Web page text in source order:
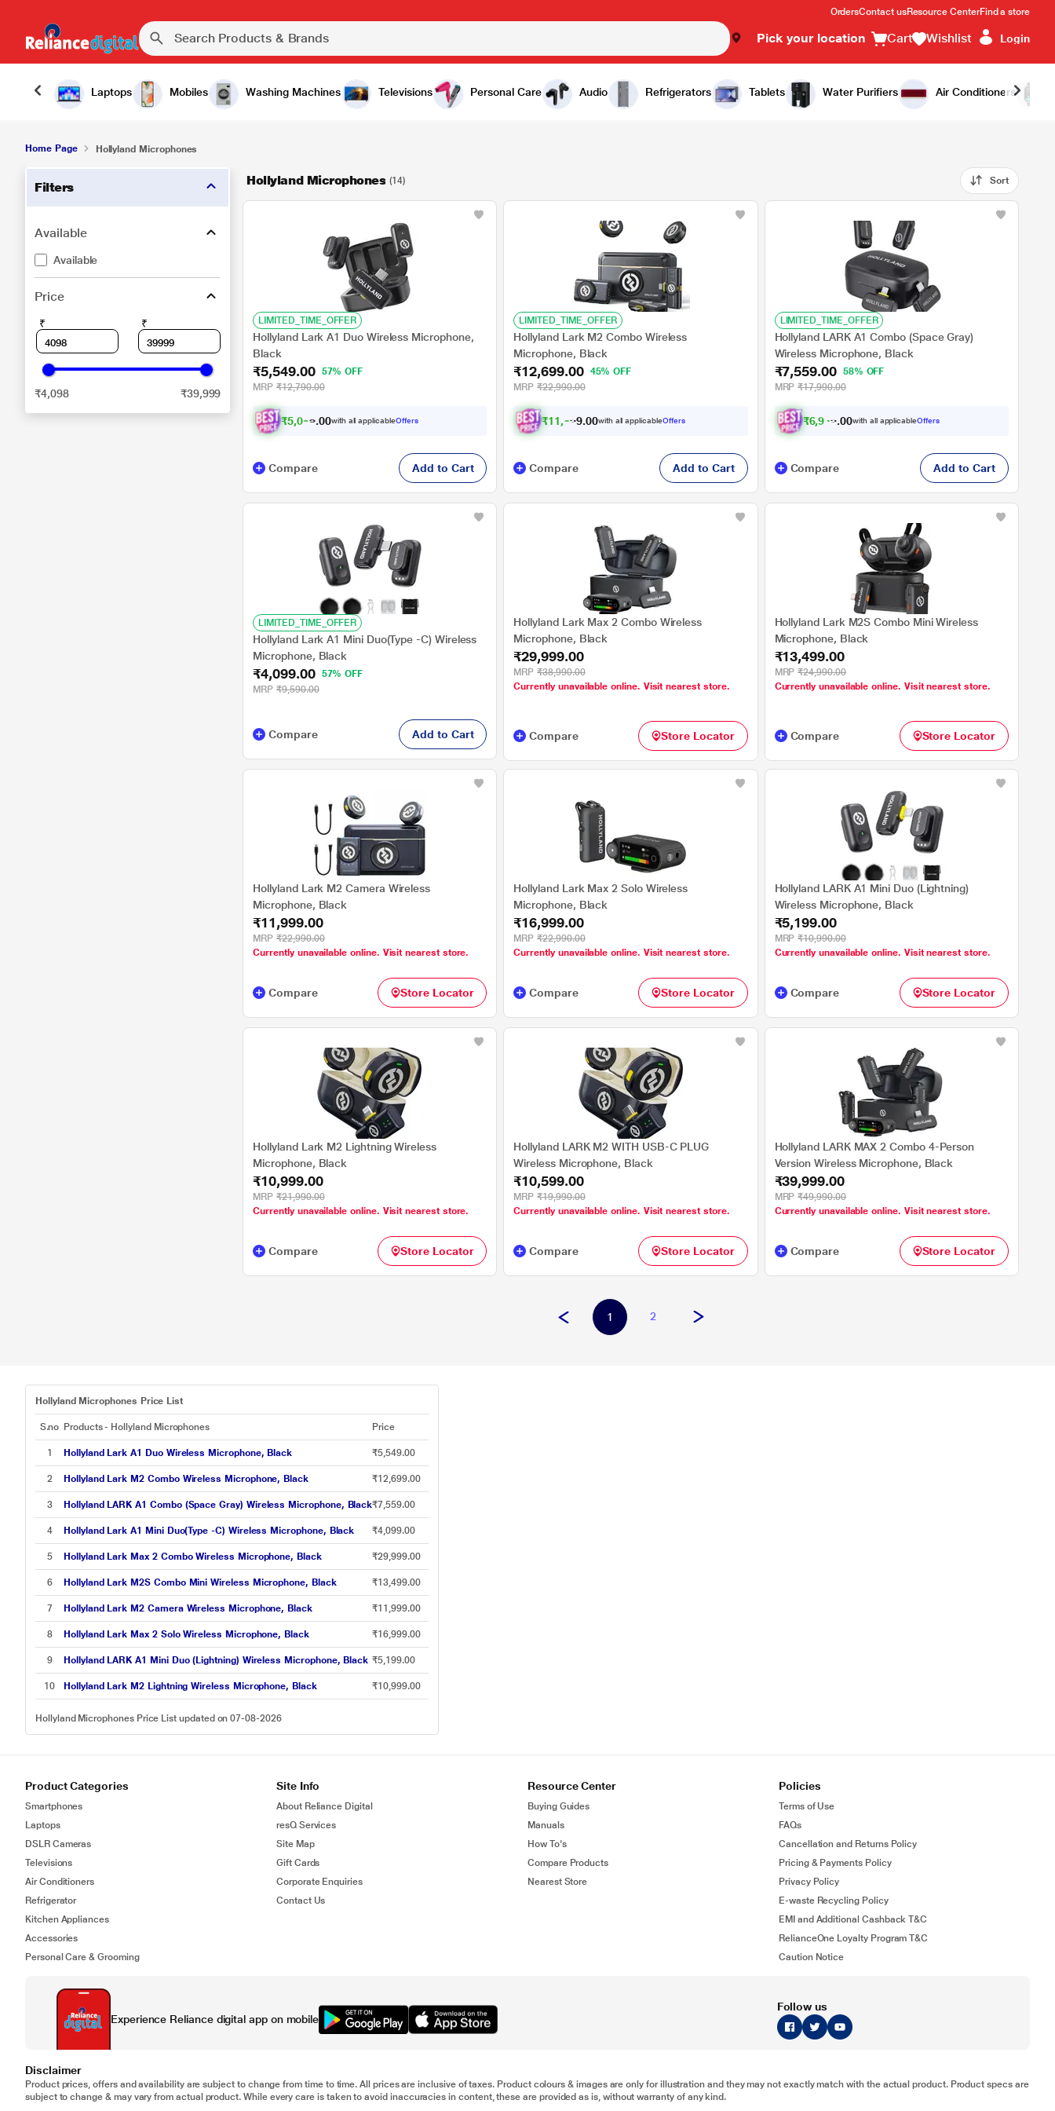
OrdersContact usResource CenterFind a store
Pick your location Cart Wishlist Login
Laptops Mobiles Washing Machines Televisions Personal Care Audio Refrigerators Tablets Water Purifiers Air Conditioners
Home Page Hollyland Microphones
Filters
Available
Available
Price
₹ ₹
₹4,098 ₹39,999
Hollyland Microphones (14) Sort
LIMITED_TIME_OFFER
Hollyland Lark A1 Duo Wireless Microphone,
Black
₹5,549.00
57% OFF
MRP ₹12,790.00
₹5,099. 0with all applicableOffers
Compare Add to Cart
LIMITED_TIME_OFFER
Hollyland Lark M2 Combo Wireless
Microphone, Black
₹12,699.00
45% OFF
MRP ₹22,990.00
₹11,699 00with all applicableOffers
Compare Add to Cart
LIMITED_TIME_OFFER
Hollyland LARK A1 Combo (Space Gray)
Wireless Microphone, Black
₹7,559.00 58% OFF
MRP ₹17,990.00
₹6,944. 0with all applicableOffers
Compare Add to Cart
LIMITED_TIME_OFFER
Hollyland Lark A1 Mini Duo(Type -C) Wireless
Microphone, Black
₹4,099.00
57% OFF
MRP ₹9,590.00
Compare Add to Cart
Hollyland Lark Max 2 Combo Wireless
Microphone, Black
₹29,999.00
MRP ₹38,990.00
Currently unavailable online. Visit nearest store.
Compare Store Locator
Hollyland Lark M2S Combo Mini Wireless
Microphone, Black
₹13,499.00
MRP ₹24,990.00
Currently unavailable online. Visit nearest store.
Compare Store Locator
Hollyland Lark M2 Camera Wireless
Microphone, Black
₹11,999.00
MRP ₹22,990.00
Currently unavailable online. Visit nearest store.
Compare Store Locator
Hollyland Lark Max 2 Solo Wireless
Microphone, Black
₹16,999.00
MRP ₹22,990.00
Currently unavailable online. Visit nearest store.
Compare Store Locator
Hollyland LARK A1 Mini Duo (Lightning)
Wireless Microphone, Black
₹5,199.00
MRP ₹10,990.00
Currently unavailable online. Visit nearest store.
Compare Store Locator
Hollyland Lark M2 Lightning Wireless
Microphone, Black
₹10,999.00
MRP ₹21,990.00
Currently unavailable online. Visit nearest store.
Compare Store Locator
Hollyland LARK M2 WITH USB-C PLUG
Wireless Microphone, Black
₹10,599.00
MRP ₹19,990.00
Currently unavailable online. Visit nearest store.
Compare Store Locator
Hollyland LARK MAX 2 Combo 4-Person
Version Wireless Microphone, Black
₹39,999.00
MRP ₹49,990.00
Currently unavailable online. Visit nearest store.
Compare Store Locator
1 2
Hollyland Microphones Price List
S.no Products - Hollyland Microphones Price
1 Hollyland Lark A1 Duo Wireless Microphone, Black ₹5,549.00
2 Hollyland Lark M2 Combo Wireless Microphone, Black ₹12,699.00
3 Hollyland LARK A1 Combo (Space Gray) Wireless Microphone, Black₹7,559.00
4 Hollyland Lark A1 Mini Duo(Type -C) Wireless Microphone, Black ₹4,099.00
5 Hollyland Lark Max 2 Combo Wireless Microphone, Black ₹29,999.00
6 Hollyland Lark M2S Combo Mini Wireless Microphone, Black ₹13,499.00
7 Hollyland Lark M2 Camera Wireless Microphone, Black ₹11,999.00
8 Hollyland Lark Max 2 Solo Wireless Microphone, Black ₹16,999.00
9 Hollyland LARK A1 Mini Duo (Lightning) Wireless Microphone, Black ₹5,199.00
10 Hollyland Lark M2 Lightning Wireless Microphone, Black ₹10,999.00
Hollyland Microphones Price List updated on 07-08-2026
Product Categories
Smartphones
Laptops
DSLR Cameras
Televisions
Air Conditioners
Refrigerator
Kitchen Appliances
Accessories
Personal Care & Grooming
Site Info
About Reliance Digital
resQ Services
Site Map
Gift Cards
Corporate Enquiries
Contact Us
Resource Center
Buying Guides
Manuals
How To's
Compare Products
Nearest Store
Policies
Terms of Use
FAQs
Cancellation and Returns Policy
Pricing & Payments Policy
Privacy Policy
E-waste Recycling Policy
EMI and Additional Cashback T&C
RelianceOne Loyalty Program T&C
Caution Notice
Experience Reliance digital app on mobile
Follow us
Disclaimer
Product prices, offers and availability are subject to change from time to time. All prices are inclusive of taxes. Product colours & images are only for illustration and they may not exactly match with the actual product. Product specs are
subject to change & may vary from actual product. While every care is taken to avoid inaccuracies in content, these are provided as is, without warranty of any kind.